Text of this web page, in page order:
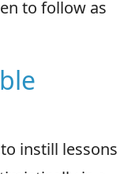
to follow as
instill lessons